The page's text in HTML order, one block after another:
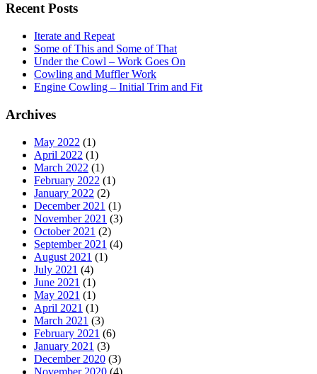
Recent Posts
Iterate and Repeat
Some of This and Some of That
Under the Cowl – Work Goes On
Cowling and Muffler Work
Engine Cowling – Initial Trim and Fit
Archives
May 2022 (1)
April 2022 (1)
March 2022 (1)
February 2022 (1)
January 2022 (2)
December 2021 (1)
November 2021 (3)
October 2021 (2)
September 2021 (4)
August 2021 (1)
July 2021 (4)
June 2021 (1)
May 2021 (1)
April 2021 (1)
March 2021 (3)
February 2021 (6)
January 2021 (3)
December 2020 (3)
November 2020 (4)